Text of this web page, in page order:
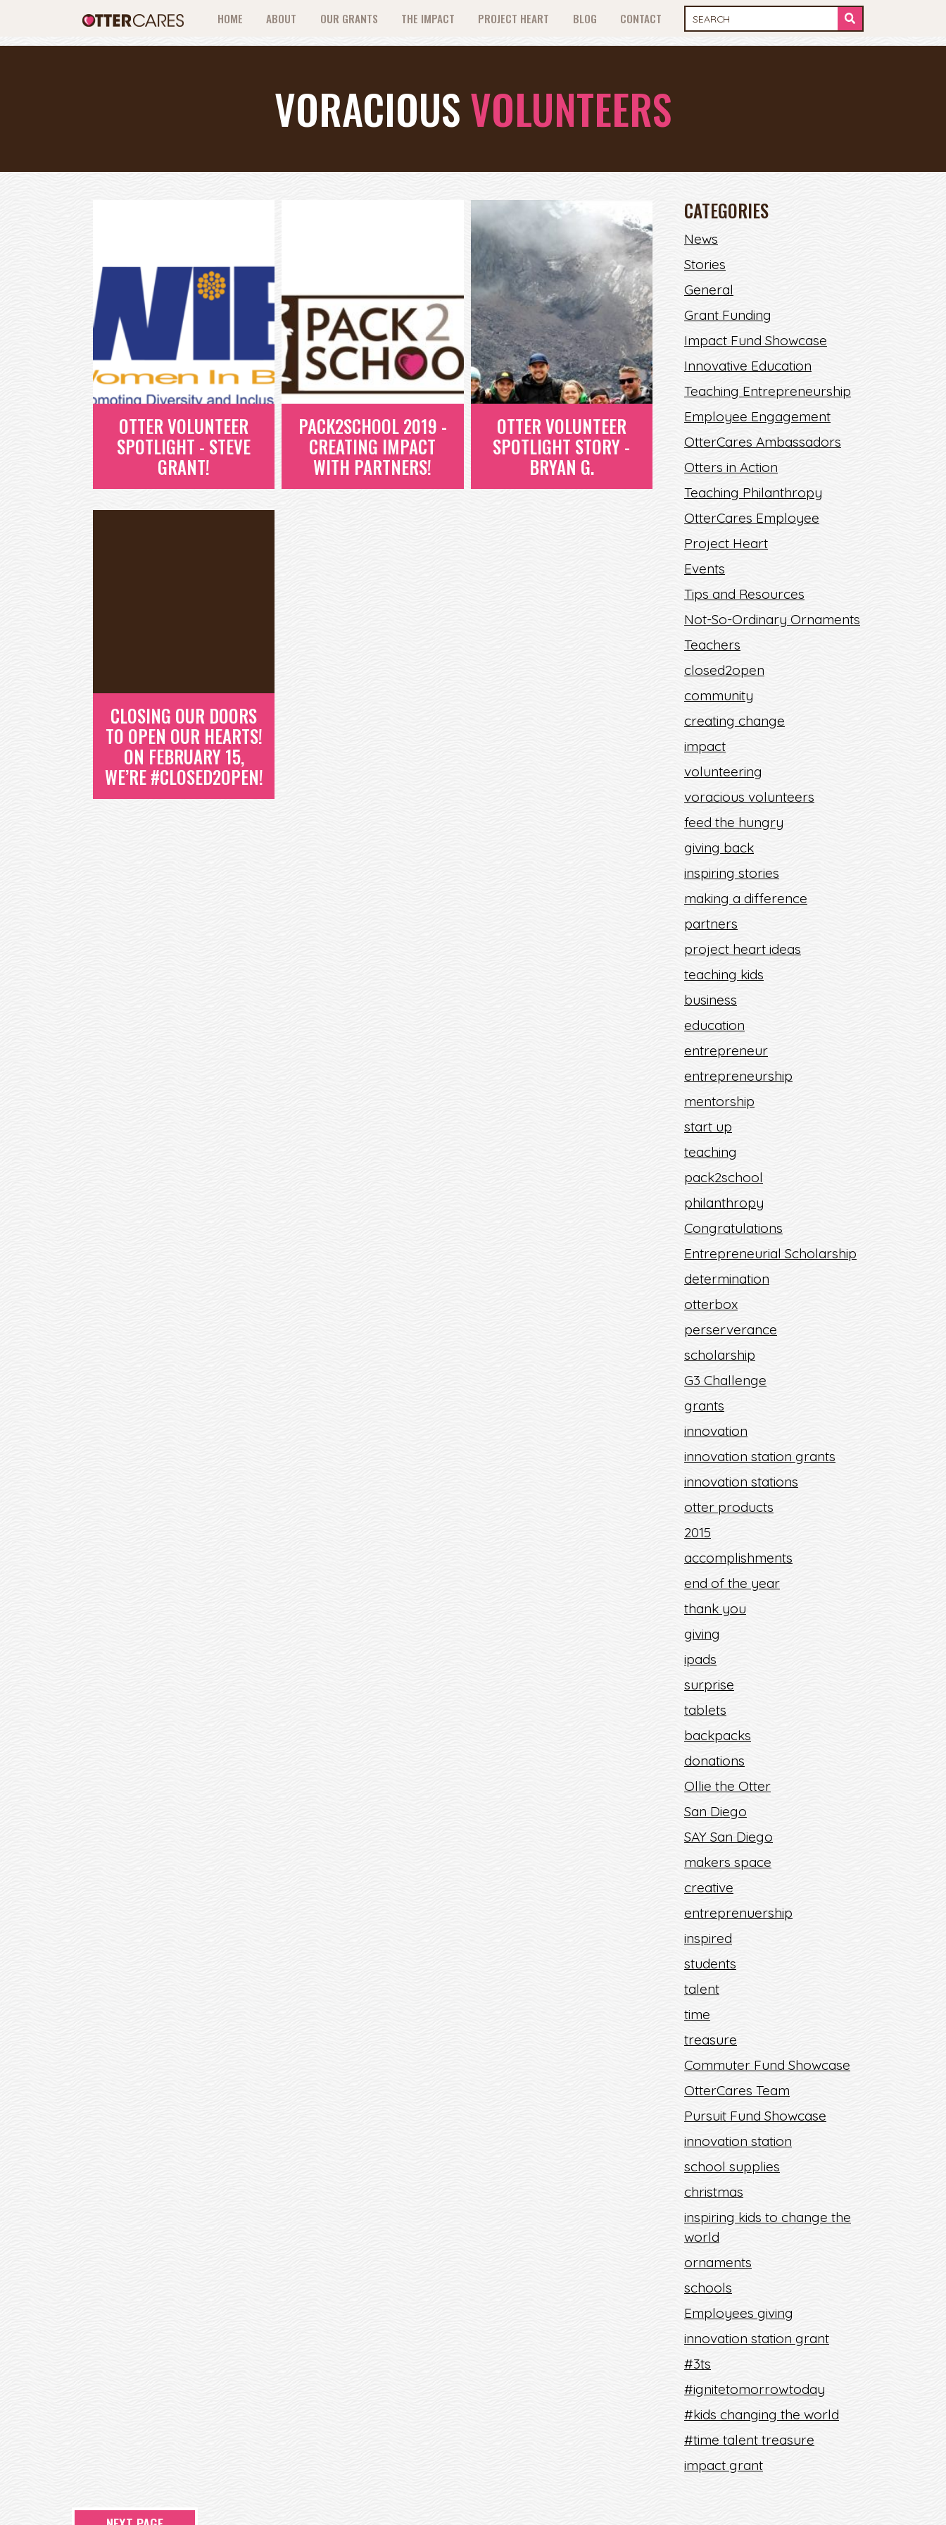
HOME ABOUT OUR GRANTS THE IMPACT PROJECT HEART BLOG CONTACT
VORACIOUSVOLUNTEERS
OTTER VOLUNTEER
SPOTLIGHT - STEVE
GRANT!
READ MORE
PACK2SCHOOL 2019 -
CREATING IMPACT
WITH PARTNERS!
OTTER VOLUNTEER
SPOTLIGHT STORY -
BRYAN G.
CLOSING OUR DOORS
TO OPEN OUR HEARTS!
ON FEBRUARY 15,
WE’RE #CLOSED2OPEN!
CATEGORIES
News
Stories
General
Grant Funding
Impact Fund Showcase
Innovative Education
Teaching Entrepreneurship
Employee Engagement
OtterCares Ambassadors
Otters in Action
Teaching Philanthropy
OtterCares Employee
Project Heart
Events
Tips and Resources
Not-So-Ordinary Ornaments
Teachers
closed2open
community
creating change
impact
volunteering
voracious volunteers
feed the hungry
giving back
inspiring stories
making a difference
partners
project heart ideas
teaching kids
business
education
entrepreneur
entrepreneurship
mentorship
start up
teaching
pack2school
philanthropy
Congratulations
Entrepreneurial Scholarship
determination
otterbox
perserverance
scholarship
G3 Challenge
grants
innovation
innovation station grants
innovation stations
otter products
2015
accomplishments
end of the year
thank you
giving
ipads
surprise
tablets
backpacks
donations
Ollie the Otter
San Diego
SAY San Diego
makers space
creative
entreprenuership
inspired
students
talent
time
treasure
Commuter Fund Showcase
OtterCares Team
Pursuit Fund Showcase
innovation station
school supplies
christmas
inspiring kids to change the
world
ornaments
schools
Employees giving
innovation station grant
#3ts
#ignitetomorrowtoday
#kids changing the world
#time talent treasure
impact grant